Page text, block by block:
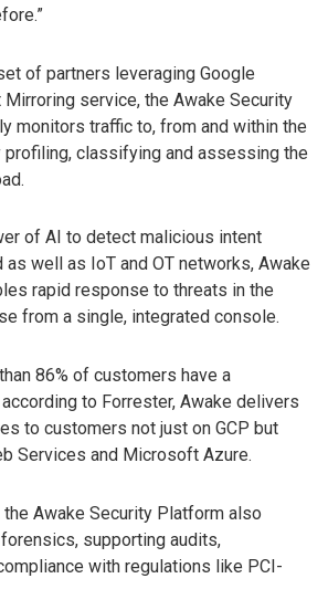
of partners leveraging Google
Mirroring service, the Awake Security
monitors traffic to, from and within the
profiling, classifying and assessing the
of AI to detect malicious intent
well as IoT and OT networks, Awake
rapid response to threats in the
from a single, integrated console.
86% of customers have a
to Forrester, Awake delivers
to customers not just on GCP but
Services and Microsoft Azure.
Awake Security Platform also
supporting audits,
with regulations like PCI-